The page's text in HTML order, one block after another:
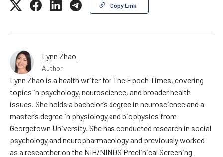
Copy Link
Lynn Zhao
Author
Lynn Zhao is a health writer for The Epoch Times, covering
topics in psychology, neuroscience, and broader health
issues. She holds a bachelor’s degree in neuroscience and a
master’s degree in physiology and biophysics from
Georgetown University. She has conducted research in social
psychology and neuropharmacology and previously worked
as a researcher on the NIH/NINDS Preclinical Screening